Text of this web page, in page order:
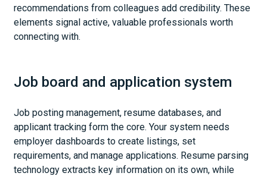
recommendations from colleagues add credibility. These
elements signal active, valuable professionals worth
connecting with.
Job board and application system
Job posting management, resume databases, and
applicant tracking form the core. Your system needs
employer dashboards to create listings, set
requirements, and manage applications. Resume parsing
technology extracts key information on its own, while